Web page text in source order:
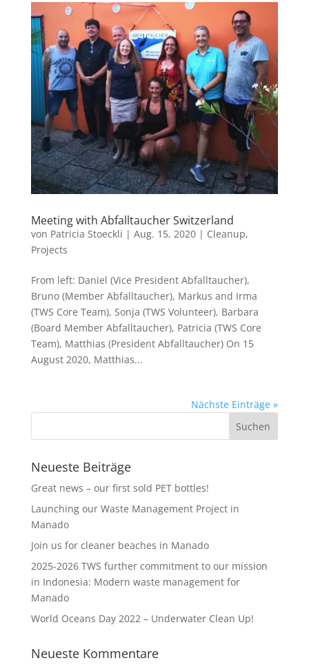
Meeting with Abfalltaucher Switzerland
von Patricia Stoeckli | Aug. 15, 2020| Cleanup,
Projects
From left: Daniel (Vice President Abfalltaucher),
Bruno (Member Abfalltaucher), Markus and Irma
(TWS Core Team), Sonja (TWS Volunteer), Barbara
(Board Member Abfalltaucher), Patricia (TWS Core
Team), Matthias (President Abfalltaucher) On 15
August 2020, Matthias...
Nächste Einträge »
Neueste Beiträge
Great news – our first sold PET bottles!
Launching our Waste Management Project in
Manado
Join us for cleaner beaches in Manado
2025-2026 TWS further commitment to our mission
in Indonesia: Modern waste management for
Manado
World Oceans Day 2022 – Underwater Clean Up!
Neueste Kommentare